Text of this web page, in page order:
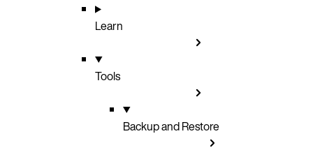
Learn
Tools
Backup and Restore